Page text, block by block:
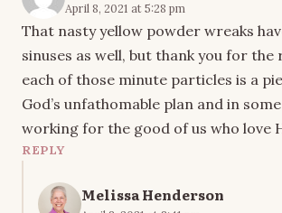
April 8, 2021 at 5:28 pm
That nasty yellow powder wreaks
sinuses as well, but thank you for
each of those minute particles is a
God’s unfathomable plan and in
working for the good of us who love
REPLY
Melissa Henderson